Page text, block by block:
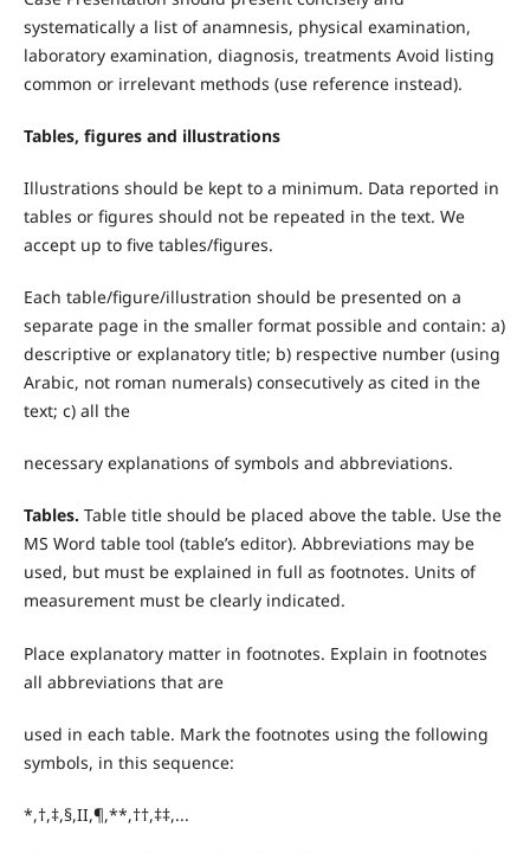
systematically a list of anamnesis, physical examination,
laboratory examination, diagnosis, treatments Avoid listing
common or irrelevant methods (use reference instead).
Tables, figures and illustrations
Illustrations should be kept to a minimum. Data reported in
tables or figures should not be repeated in the text. We
accept up to five tables/figures.
Each table/figure/illustration should be presented on a
separate page in the smaller format possible and contain: a)
descriptive or explanatory title; b) respective number (using
Arabic, not roman numerals) consecutively as cited in the
text; c) all the
necessary explanations of symbols and abbreviations.
Tables. Table title should be placed above the table. Use the
MS Word table tool (table’s editor). Abbreviations may be
used, but must be explained in full as footnotes. Units of
measurement must be clearly indicated.
Place explanatory matter in footnotes. Explain in footnotes
all abbreviations that are
used in each table. Mark the footnotes using the following
symbols, in this sequence:
*,†,‡,§,II,¶,**,††,‡‡,...